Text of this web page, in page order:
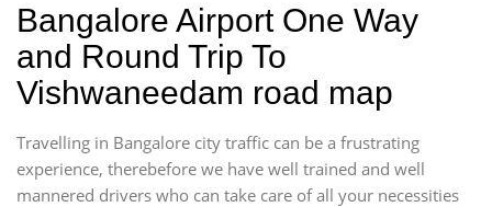
Bangalore Airport One Way
and Round Trip To
Vishwaneedam road map
Travelling in Bangalore city traffic can be a frustrating
experience, therebefore we have well trained and well
mannered drivers who can take care of all your necessities